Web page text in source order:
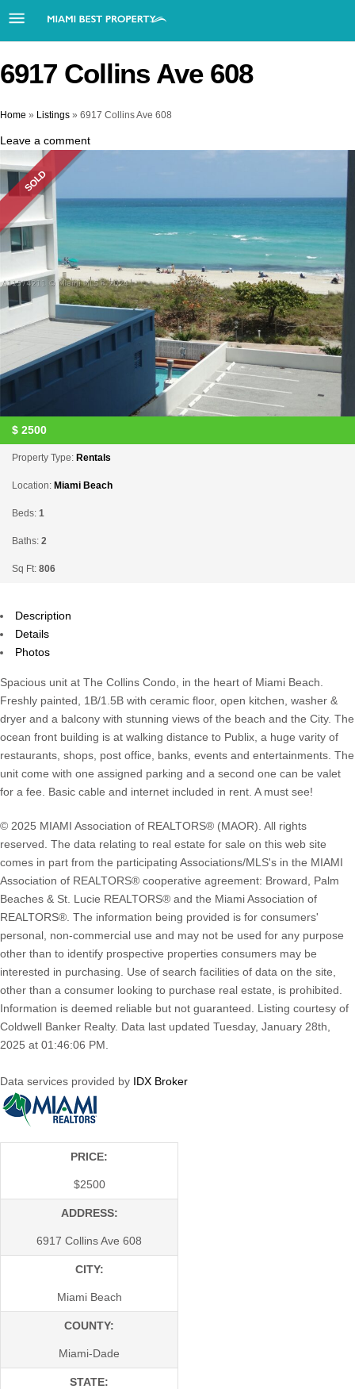
6917 Collins Ave 608
Home » Listings » 6917 Collins Ave 608
Leave a comment
SOLD
$ 2500
Property Type: Rentals
Location: Miami Beach
Beds: 1
Baths: 2
Sq Ft: 806
Description
Details
Photos
Spacious unit at The Collins Condo, in the heart of Miami Beach.
Freshly painted, 1B/1.5B with ceramic floor, open kitchen, washer &
dryer and a balcony with stunning views of the beach and the City. The
ocean front building is at walking distance to Publix, a huge varity of
restaurants, shops, post office, banks, events and entertainments. The
unit come with one assigned parking and a second one can be valet
for a fee. Basic cable and internet included in rent. A must see!
© 2025 MIAMI Association of REALTORS® (MAOR). All rights
reserved. The data relating to real estate for sale on this web site
comes in part from the participating Associations/MLS's in the MIAMI
Association of REALTORS® cooperative agreement: Broward, Palm
Beaches & St. Lucie REALTORS® and the Miami Association of
REALTORS®. The information being provided is for consumers'
personal, non-commercial use and may not be used for any purpose
other than to identify prospective properties consumers may be
interested in purchasing. Use of search facilities of data on the site,
other than a consumer looking to purchase real estate, is prohibited.
Information is deemed reliable but not guaranteed. Listing courtesy of
Coldwell Banker Realty. Data last updated Tuesday, January 28th,
2025 at 01:46:06 PM.
Data services provided by IDX Broker
PRICE:
$2500
ADDRESS:
6917 Collins Ave 608
CITY:
Miami Beach
COUNTY:
Miami-Dade
STATE: